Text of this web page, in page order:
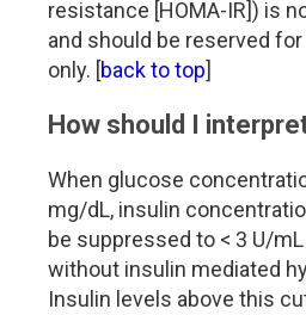
resistance [HOMA-IR]) is
and should be reserved
only. [back to top]
How should I
When glucose
mg/dL, insulin
be suppressed to < 3 U/
without insulin mediated
Insulin levels above this